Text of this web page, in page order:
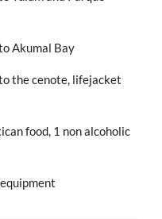
Akumal Bay
the cenote, lifejacket
food, 1 non alcoholic